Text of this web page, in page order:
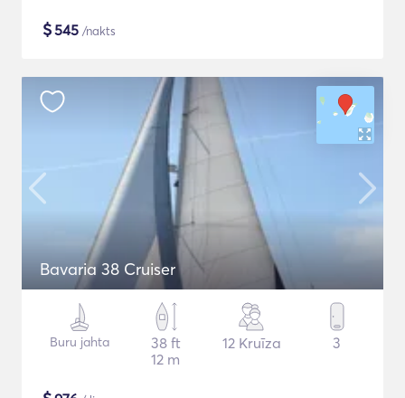
$545 /nakts
Bavaria 38 Cruiser
Buru jahta
38 ft
12 m
12 Kruīza 3